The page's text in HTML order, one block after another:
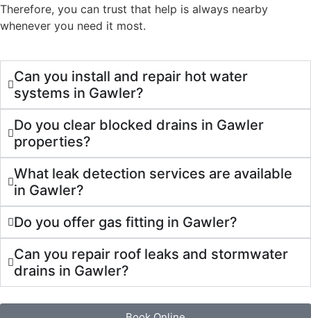
Therefore, you can trust that help is always nearby
whenever you need it most.
Can you install and repair hot water
systems in Gawler?
Do you clear blocked drains in Gawler
properties?
What leak detection services are available
in Gawler?
Do you offer gas fitting in Gawler?
Can you repair roof leaks and stormwater
drains in Gawler?